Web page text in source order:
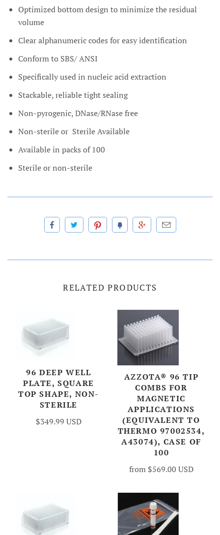
Optimized bottom design to minimize the residual
volume
Clear alphanumeric codes for easy identification
Conform to SBS/ ANSI
Specifically used in nucleic acid extraction
Stackable, reliable tight sealing
Non-pyrogenic, DNase/RNase free
Non-sterile or Sterile Available
Available in packs of 100
Sterile or non-sterile
RELATED PRODUCTS
96 DEEP WELL
PLATE, SQUARE
TOP SHAPE, NON-
STERILE
$349.99 USD
AZZOTA® 96 TIP
COMBS FOR
MAGNETIC
APPLICATIONS
(EQUIVALENT TO
THERMO 97002534,
A43074), CASE OF
100
from $569.00 USD